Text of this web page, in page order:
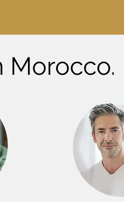
Morocco.